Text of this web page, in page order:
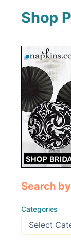
Shop
Search
Categories